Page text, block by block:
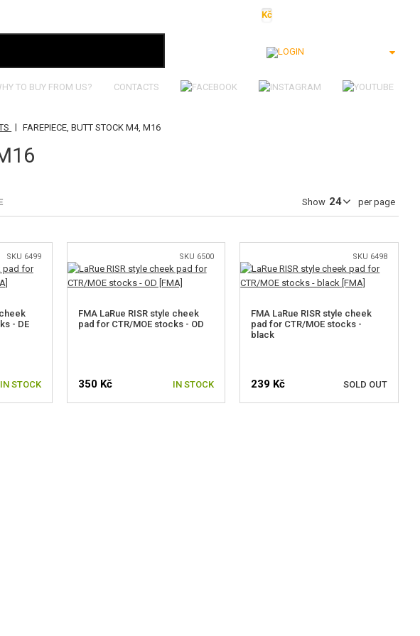
Kč
TO BUY FROM US? CONTACTS
| FAREPIECE, BUTT STOCK M4, M16
Show per page
SKU 6499
- DE
IN STOCK
SKU 6500
FMA LaRue RISR style cheek
pad for CTR/MOE stocks - OD
350 Kč IN STOCK
SKU 6498
FMA LaRue RISR style cheek
pad for CTR/MOE stocks -
black
239 Kč SOLD OUT